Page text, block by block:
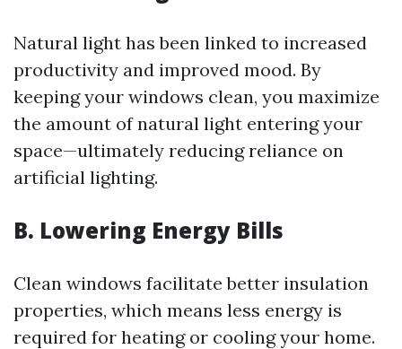
Natural light has been linked to increased
productivity and improved mood. By
keeping your windows clean, you maximize
the amount of natural light entering your
space—ultimately reducing reliance on
artificial lighting.
B. Lowering Energy Bills
Clean windows facilitate better insulation
properties, which means less energy is
required for heating or cooling your home.